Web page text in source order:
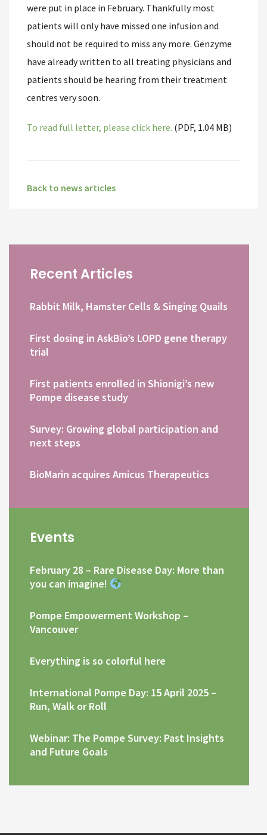
were put in place in February. Thankfully most
patients will only have missed one infusion and
should not be required to miss any more. Genzyme
have already written to all treating physicians and
patients should be hearing from their treatment
centres very soon.
To read full letter, please click here. (PDF, 1.04 MB)
Back to news articles
Recent Articles
Rabbit Milk, Hamster Cells & Singing Quails
First dosing in AskBio’s LOPD gene therapy
trial
First patients enrolled in Shionigi’s new
Pompe disease study
Survey: Growing global participation and
next steps
BioMarin acquires Amicus Therapeutics
Events
February 28 – Rare Disease Day: More than
you can imagine!
Pompe Empowerment Workshop –
Vancouver
Everything is so colorful here
International Pompe Day: 15 April 2025 –
Run, Walk or Roll
Webinar: The Pompe Survey: Past Insights
and Future Goals